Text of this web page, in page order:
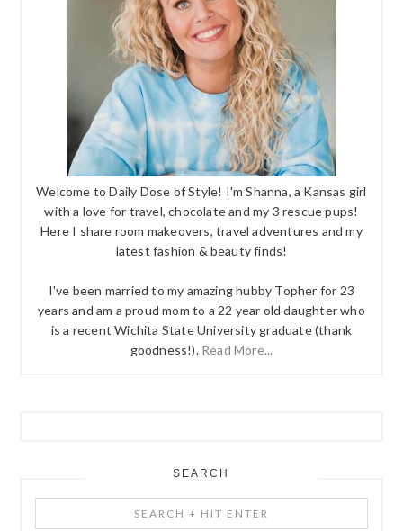
Welcome to Daily Dose of Style! I'm Shanna, a Kansas girl
with a love for travel, chocolate and my 3 rescue pups!
Here I share room makeovers, travel adventures and my
latest fashion & beauty finds!
I've been married to my amazing hubby Topher for 23
years and am a proud mom to a 22 year old daughter who
is a recent Wichita State University graduate (thank
goodness!). Read More...
SEARCH
+